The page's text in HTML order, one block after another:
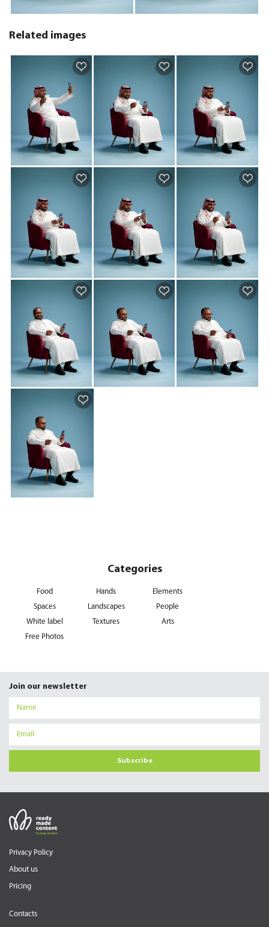
Related images
Categories
Food Hands
Elements
Spaces
Landscapes
People
White label
Textures
Arts
Free Photos
Join our newsletter
Subscribe
Privacy Policy
About us
Pricing
Contacts